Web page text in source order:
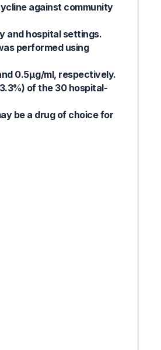
against community
and hospital settings.
performed using
0.5μg/ml, respectively.
of the 30 hospital-
be a drug of choice for